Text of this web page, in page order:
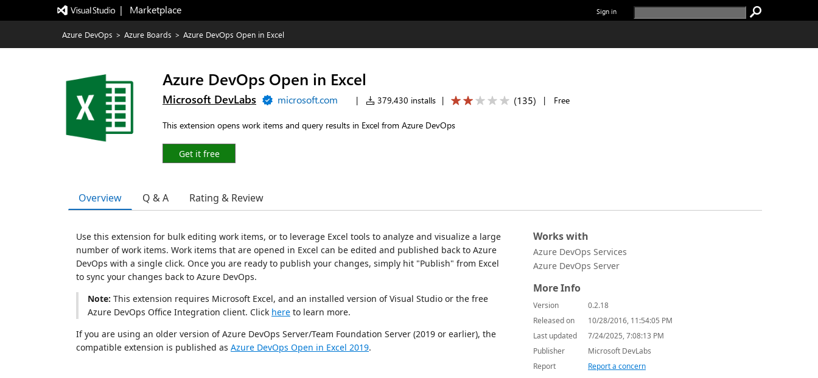
|   Marketplace Sign in
Azure DevOps > Azure Boards > Azure DevOps Open in Excel
Azure DevOps Open in Excel
Microsoft DevLabs microsoft.com | 379,430 installs | (135) | Free
This extension opens work items and query results in Excel from Azure DevOps
Get it free
Overview Q & A Rating & Review
Use this extension for bulk editing work items, or to leverage Excel tools to analyze and visualize a large
number of work items. Work items that are opened in Excel can be edited and published back to Azure
DevOps with a single click. Once you are ready to publish your changes, simply hit "Publish" from Excel
to sync your changes back to Azure DevOps.
Note: This extension requires Microsoft Excel, and an installed version of Visual Studio or the free
Azure DevOps Office Integration client. Click here to learn more.
If you are using an older version of Azure DevOps Server/Team Foundation Server (2019 or earlier), the
compatible extension is published as Azure DevOps Open in Excel 2019.
Works with
Azure DevOps Services
Azure DevOps Server
More Info
Version
0.2.18
Released on
10/28/2016, 11:54:05 PM
Last updated
7/24/2025, 7:08:13 PM
Publisher
Microsoft DevLabs
Report
Report a concern